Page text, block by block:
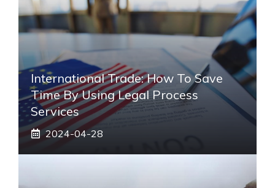
International Trade: How To Save
Time By Using Legal Process
Services
2024-04-28